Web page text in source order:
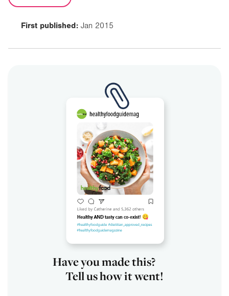
First published: Jan 2015
Have you made this?
Tell us how it went!